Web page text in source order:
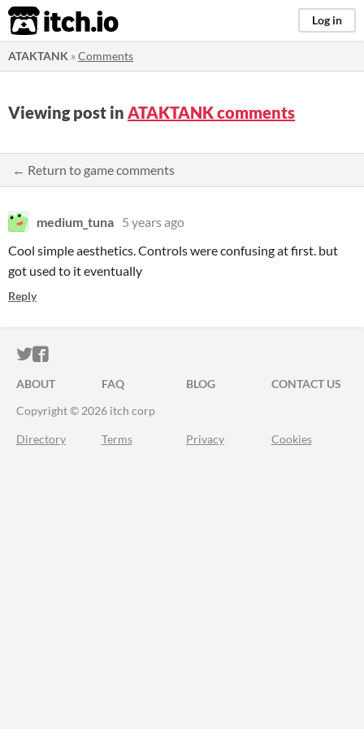
itch.io Log in
ATAKTANK »Comments
Viewing post in ATAKTANK comments
← Return to game comments
medium_tuna 5 years ago
Cool simple aesthetics. Controls were confusing at first. but
got used to it eventually
Reply
ITCH.IO ON TWITTER
ITCH.IO ON FACEBOOK
ABOUT FAQ BLOG
CONTACT US
Copyright © 2026 itch corp
Directory Terms Privacy Cookies